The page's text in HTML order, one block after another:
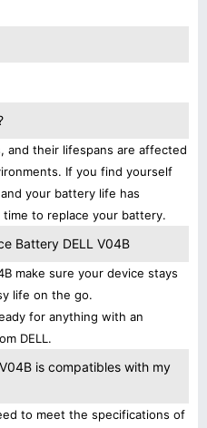
and their lifespans are affected
If you find yourself
your battery life has
to replace your battery.
Battery DELL V04B
make sure your device stays
life on the go.
for anything with an
DELL.
is compatibles with my
to meet the specifications of